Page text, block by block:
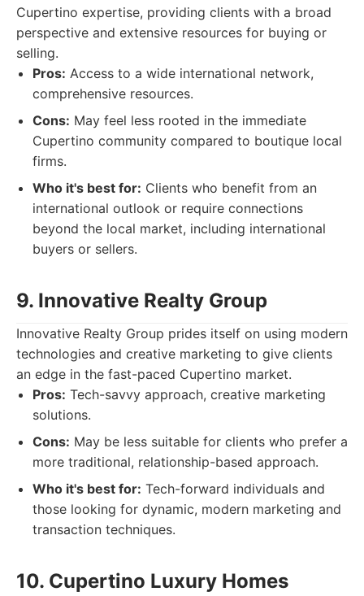
Cupertino expertise, providing clients with a broad
perspective and extensive resources for buying or
selling.
Pros: Access to a wide international network,
comprehensive resources.
Cons: May feel less rooted in the immediate
Cupertino community compared to boutique local
firms.
Who it's best for: Clients who benefit from an
international outlook or require connections
beyond the local market, including international
buyers or sellers.
9. Innovative Realty Group
Innovative Realty Group prides itself on using modern
technologies and creative marketing to give clients
an edge in the fast-paced Cupertino market.
Pros: Tech-savvy approach, creative marketing
solutions.
Cons: May be less suitable for clients who prefer a
more traditional, relationship-based approach.
Who it's best for: Tech-forward individuals and
those looking for dynamic, modern marketing and
transaction techniques.
10. Cupertino Luxury Homes